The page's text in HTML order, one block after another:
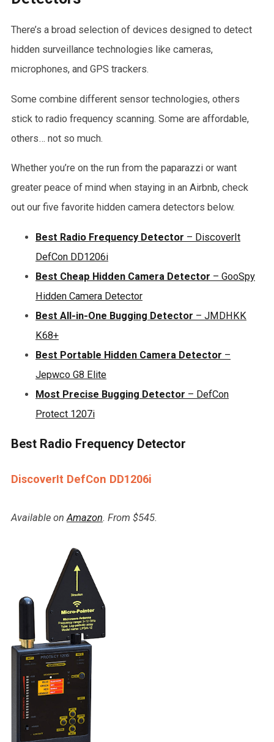
There’s a broad selection of devices designed to detect
hidden surveillance technologies like cameras,
microphones, and GPS trackers.
Some combine different sensor technologies, others
stick to radio frequency scanning. Some are affordable,
others… not so much.
Whether you’re on the run from the paparazzi or want
greater peace of mind when staying in an Airbnb, check
out our five favorite hidden camera detectors below.
Best Radio Frequency Detector – DiscoverIt
DefCon DD1206i
Best Cheap Hidden Camera Detector – GooSpy
Hidden Camera Detector
Best All-in-One Bugging Detector – JMDHKK
K68+
Best Portable Hidden Camera Detector –
Jepwco G8 Elite
Most Precise Bugging Detector – DefCon
Protect 1207i
Best Radio Frequency Detector
DiscoverIt DefCon DD1206i
Available on Amazon. From $545.